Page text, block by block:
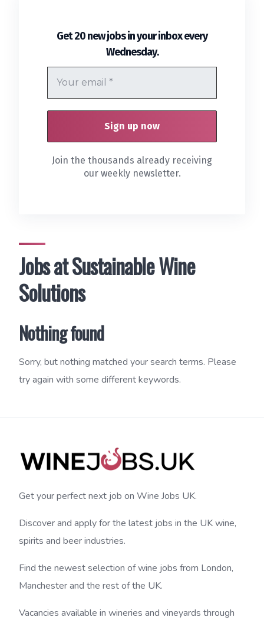
Jobs at Sustainable Wine
Solutions
Nothing found
Sorry, but nothing matched your search terms. Please
try again with some different keywords.
Get 20 new jobs in your inbox every
Wednesday.
Join the thousands already receiving
our weekly newsletter.
Get your perfect next job on Wine Jobs UK.
Discover and apply for the latest jobs in the UK wine,
spirits and beer industries.
Find the newest selection of wine jobs from London,
Manchester and the rest of the UK.
Vacancies available in wineries and vineyards through